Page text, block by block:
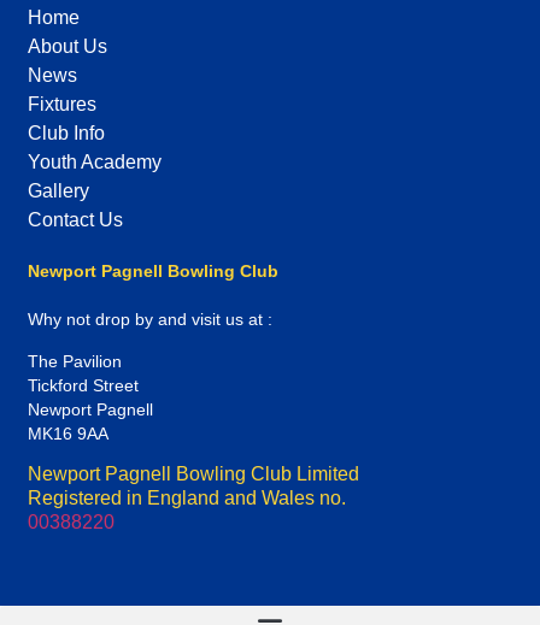
Newport Pagnell Bowling Club
Why not drop by and visit us at :
The Pavilion
Tickford Street
Newport Pagnell
MK16 9AA
Newport Pagnell Bowling Club Limited
Registered in England and Wales no.
00388220
Home
About Us
News
Fixtures
Club Info
Youth Academy
Gallery
Contact Us